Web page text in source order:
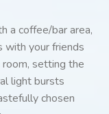
a coffee/bar area,
with your friends
setting the
light bursts
chosen